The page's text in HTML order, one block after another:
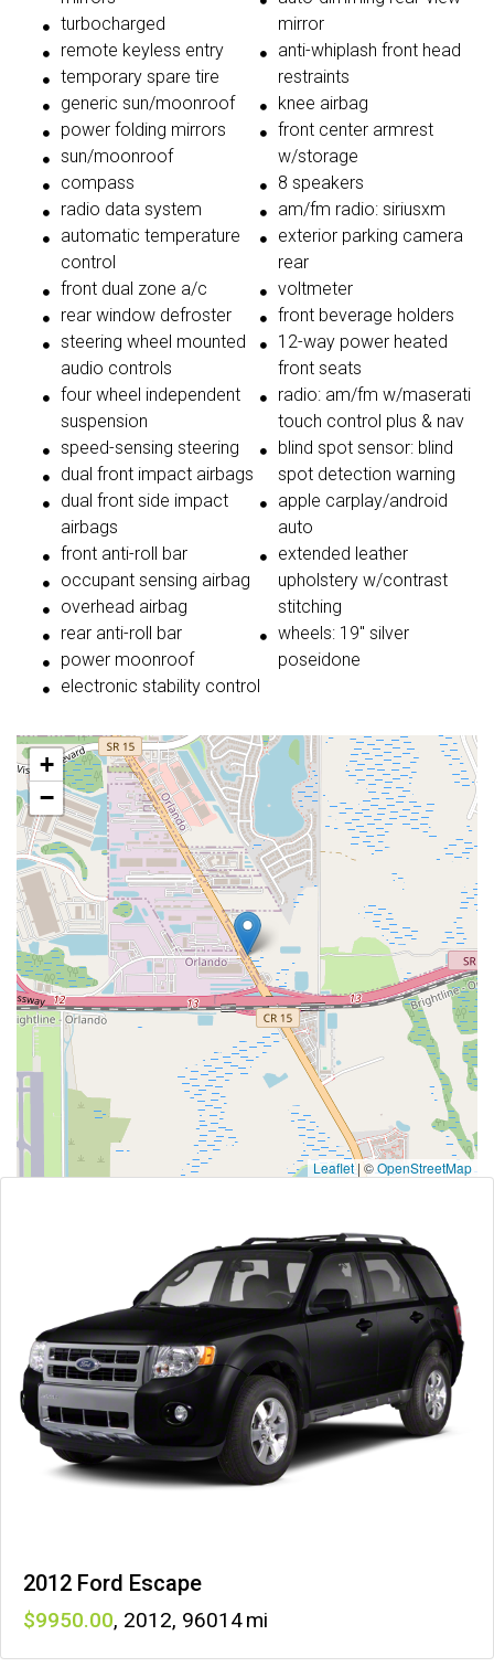
turbocharged
remote keyless entry
temporary spare tire
generic sun/moonroof
power folding mirrors
sun/moonroof
compass
radio data system
automatic temperature
control
front dual zone a/c
rear window defroster
steering wheel mounted
audio controls
four wheel independent
suspension
speed-sensing steering
dual front impact airbags
dual front side impact
airbags
front anti-roll bar
occupant sensing airbag
overhead airbag
rear anti-roll bar
power moonroof
electronic stability control
mirror
anti-whiplash front head
restraints
knee airbag
front center armrest
w/storage
8 speakers
am/fm radio: siriusxm
exterior parking camera
rear
voltmeter
front beverage holders
12-way power heated
front seats
radio: am/fm w/maserati
touch control plus & nav
blind spot sensor: blind
spot detection warning
apple carplay/android
auto
extended leather
upholstery w/contrast
stitching
wheels: 19" silver
poseidone
+
−
Leaflet |©OpenStreetMap
2012 Ford Escape
9950 , 2012, 96014